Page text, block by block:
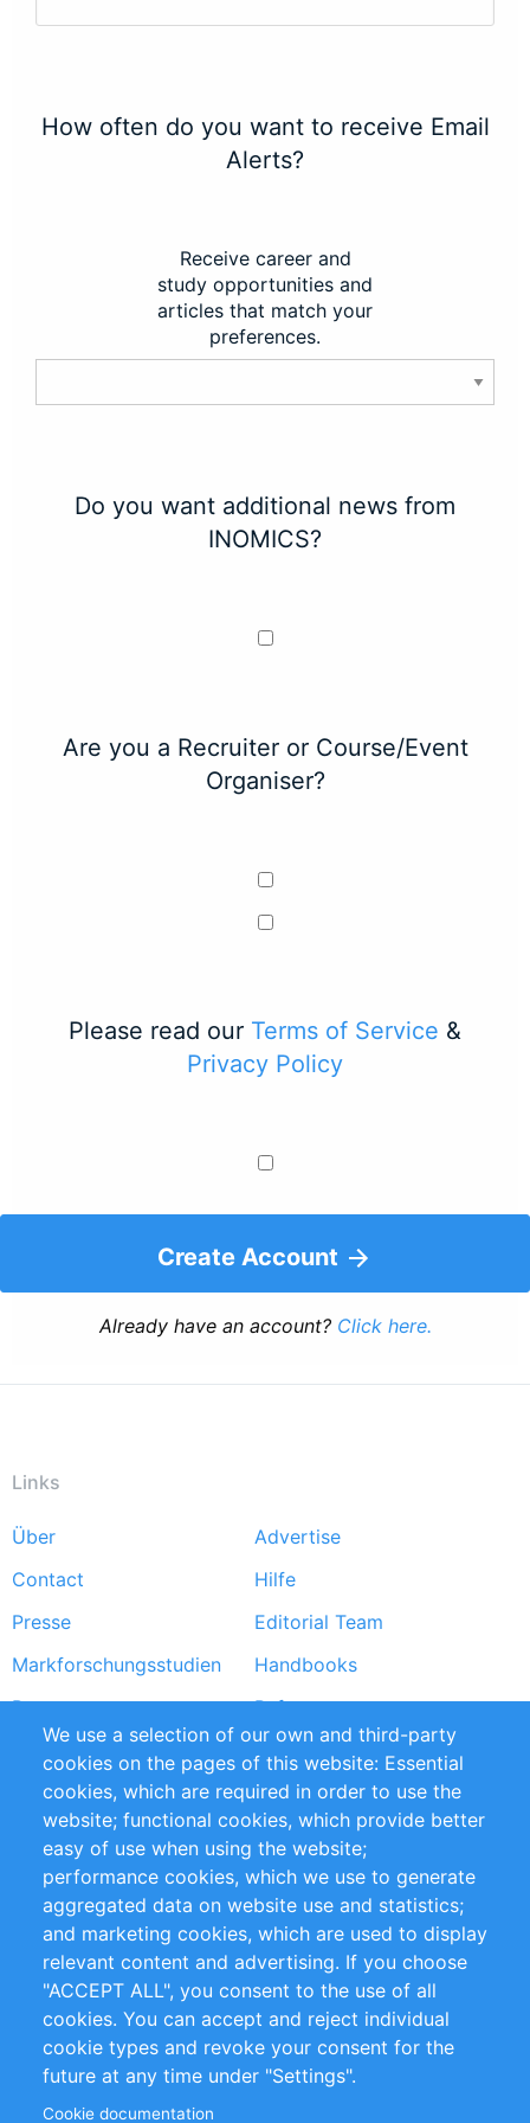
How often do you want to receive Email
Alerts?
Receive career and
study opportunities and
articles that match your
preferences.
Do you want additional news from
INOMICS?
Are you a Recruiter or Course/Event
Organiser?
Please read our Terms of Service &
Privacy Policy
Create Account
Already have an account? Click here.
Links
Footer
menu
Über
Advertise
Contact
Hilfe
Presse
Editorial Team
Markforschungsstudien
Handbooks
Partners
Referenzen
RSS-Feed
Sustainability
Privacy Policy
Terms and Conditions
Impressum
Customer Support
+49 (0)30 - 2084712 50
info@inomics.com
Follow Us
We use a selection of our own and third-party
cookies on the pages of this website: Essential
cookies, which are required in order to use the
website; functional cookies, which provide better
easy of use when using the website;
performance cookies, which we use to generate
aggregated data on website use and statistics;
and marketing cookies, which are used to display
relevant content and advertising. If you choose
"ACCEPT ALL", you consent to the use of all
cookies. You can accept and reject individual
cookie types and revoke your consent for the
future at any time under "Settings".
Cookie documentation